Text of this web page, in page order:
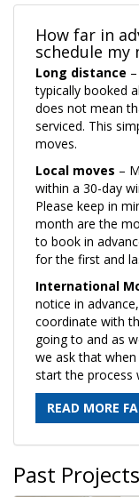
How far in
schedule my
Long distance
typically booked
does not mean
serviced. This
moves.
Local moves –
within a 30-day
Please keep in
month are the
to book in
for the first and
International
notice in
coordinate with
going to and as
we ask that when
start the process
READ MORE
Past Projects